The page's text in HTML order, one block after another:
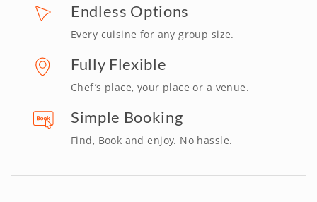
Endless Options
Every cuisine for any group size.
Fully Flexible
Chef’s place, your place or a venue.
Simple Booking
Find, Book and enjoy. No hassle.